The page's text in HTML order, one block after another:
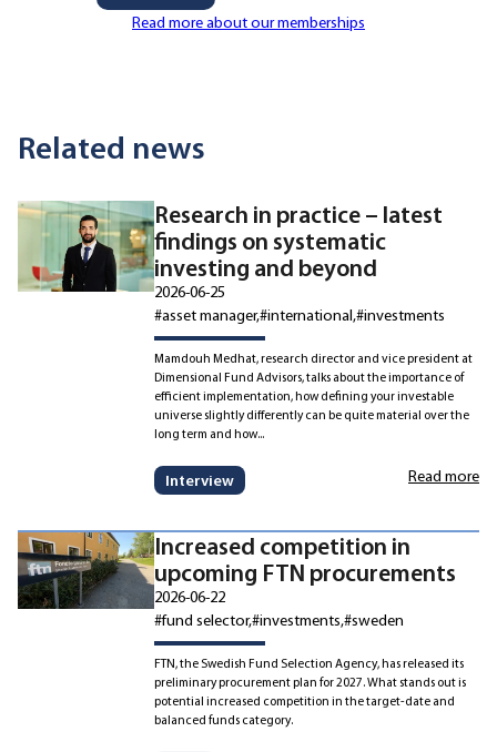
Read more about our memberships
Related news
Research in practice – latest
findings on systematic
investing and beyond
2026-06-25
#asset manager#international#investments
Mamdouh Medhat, research director and vice president at
Dimensional Fund Advisors, talks about the importance of
efficient implementation, how defining your investable
universe slightly differently can be quite material over the
long term and how...
Interview Read more
Increased competition in
upcoming FTN procurements
2026-06-22
#fund selector#investments#sweden
FTN, the Swedish Fund Selection Agency, has released its
preliminary procurement plan for 2027. What stands out is
potential increased competition in the target-date and
balanced funds category.